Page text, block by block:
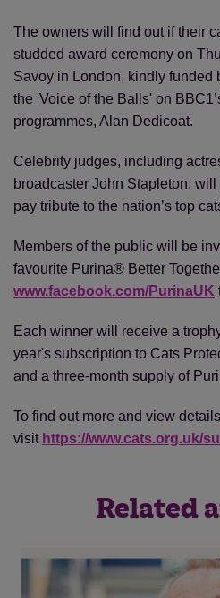
The owners will find out if their
studded award ceremony on
Savoy in London, kindly
the 'Voice of the Balls' on
programmes, Alan Dedicoat.
Celebrity judges, including
broadcaster John Stapleton,
pay tribute to the nation’s top
Members of the public will be
favourite Purina® Better
www.facebook.com/PurinaUK
Each winner will receive a
year's subscription to Cats
and a three-month supply of
To find out more and view
visit https://www.cats.org.uk/
Related